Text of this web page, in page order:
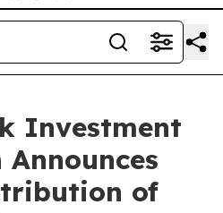
Investment
of